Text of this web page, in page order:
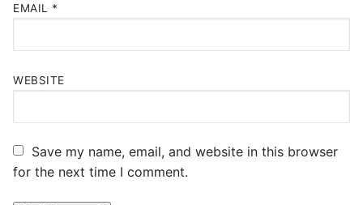
EMAIL *
WEBSITE
Save my name, email, and website in this browser
for the next time I comment.